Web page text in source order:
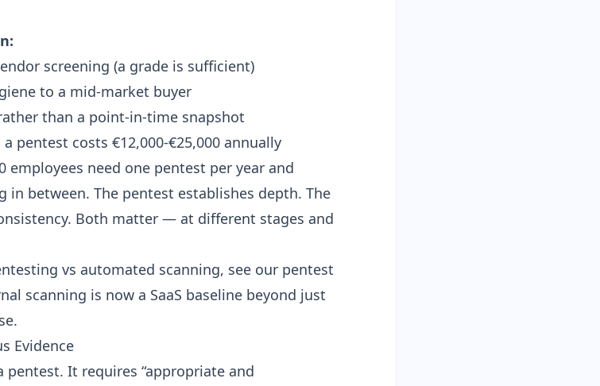
screening (a grade is sufficient)
to a mid-market buyer
than a point-in-time snapshot
pentest costs €12,000-€25,000 annually
employees need one pentest per year and
between. The pentest establishes depth. The
Both matter — at different stages and
vs automated scanning, see our pentest
scanning is now a SaaS baseline beyond just
Evidence
pentest. It requires “appropriate and